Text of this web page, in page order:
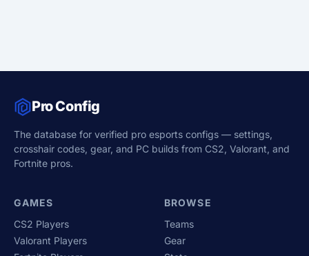
Pro Config
The database for verified pro esports configs — settings,
crosshair codes, gear, and PC builds from CS2, Valorant, and
Fortnite pros.
GAMES
CS2 Players
Valorant Players
BROWSE
Teams
Gear